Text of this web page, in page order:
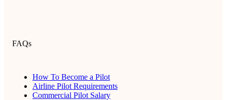
FAQs
How To Become a Pilot
Airline Pilot Requirements
Commercial Pilot Salary